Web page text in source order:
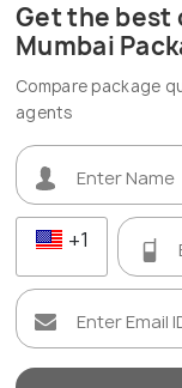
Get the best
Mumbai
Compare package
agents
+1